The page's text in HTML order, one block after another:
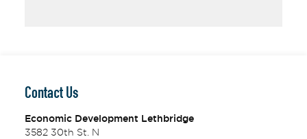
Contact Us
Economic Development Lethbridge
3582 30th St. N